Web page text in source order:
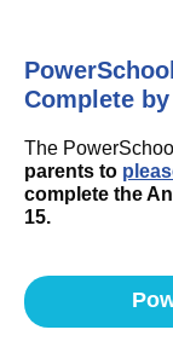
Complete
The
parents to p
complete the
15.